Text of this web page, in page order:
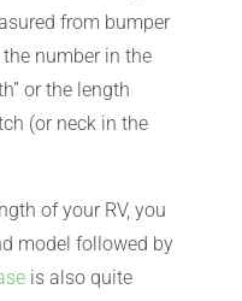
from bumper
number in the
or the length
(or neck in the
of your RV, you
model followed by
is also quite